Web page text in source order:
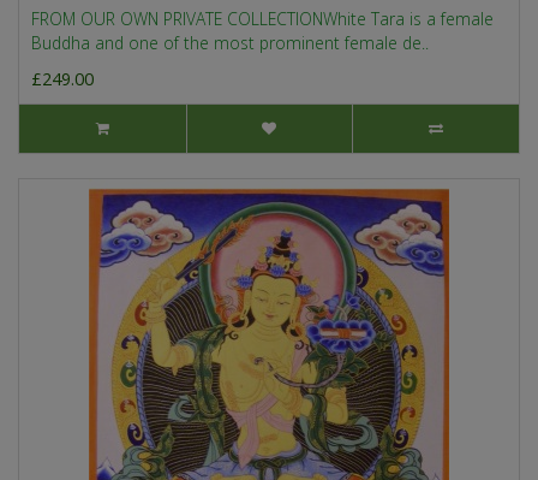
FROM OUR OWN PRIVATE COLLECTIONWhite Tara is a female
Buddha and one of the most prominent female de..
£249.00